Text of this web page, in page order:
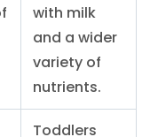
with milk
and a wider
variety of
nutrients.
Toddlers